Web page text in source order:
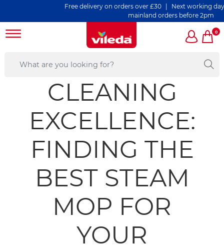
Free delivery on orders over £30 | Next working day
mainland orders before 2pm
0
CLEANING
EXCELLENCE:
FINDING THE
BEST STEAM
MOP FOR
YOUR